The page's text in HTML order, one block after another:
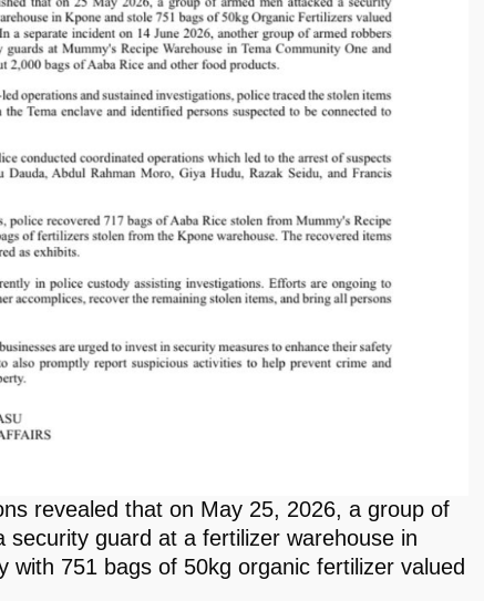
revealed that on May 25, 2026, a group of
security guard at a fertilizer warehouse in
with 751 bags of 50kg organic fertilizer valued